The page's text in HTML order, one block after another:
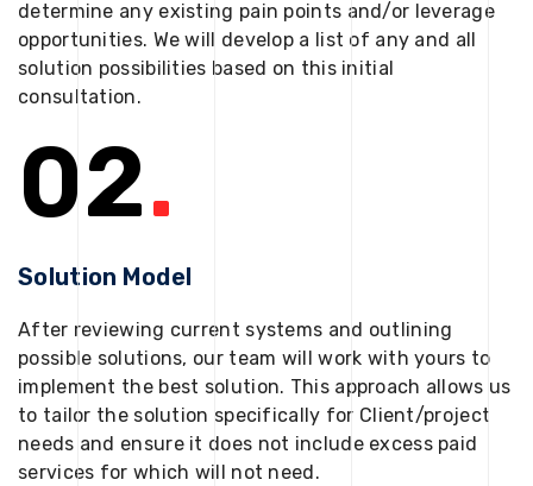
determine any existing pain points and/or leverage
opportunities. We will develop a list of any and all
solution possibilities based on this initial
consultation.
02.
Solution Model
After reviewing current systems and outlining
possible solutions, our team will work with yours to
implement the best solution. This approach allows us
to tailor the solution specifically for Client/project
needs and ensure it does not include excess paid
services for which will not need.